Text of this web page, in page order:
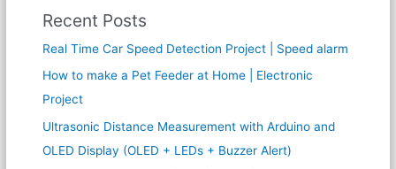
Recent Posts
Real Time Car Speed Detection Project | Speed alarm
How to make a Pet Feeder at Home | Electronic
Project
Ultrasonic Distance Measurement with Arduino and
OLED Display (OLED + LEDs + Buzzer Alert)